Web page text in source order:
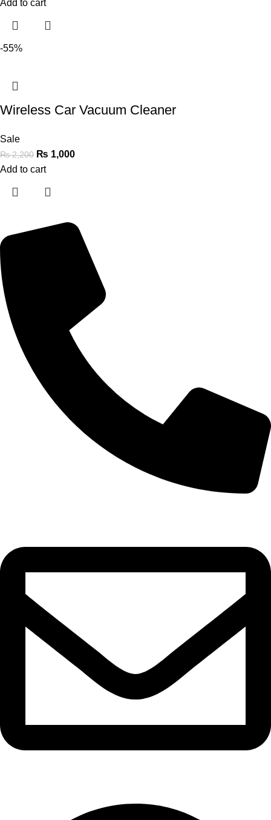
Add to cart
-55%
Wireless Car Vacuum Cleaner
Sale
₨2,200 ₨ 1,000
Add to cart